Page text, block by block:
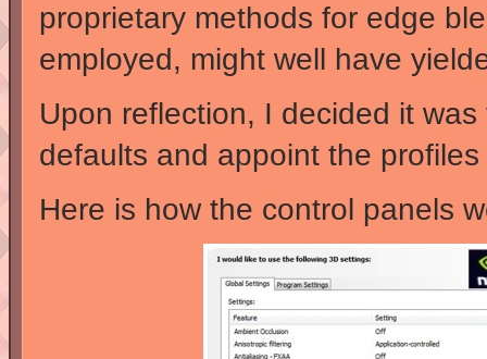
proprietary methods for edge
employed, might well have
Upon reflection, I decided it
defaults and appoint the
Here is how the control panels